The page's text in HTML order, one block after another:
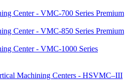
Center - VMC-700 Series Premium
Center - VMC-850 Series Premium
Center - VMC-1000 Series
Machining Centers - HSVMC–III